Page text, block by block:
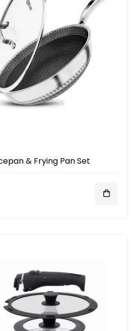
& Frying Pan Set